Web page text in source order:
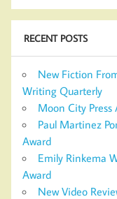
RECENT POSTS
New Fiction
Writing Quarterly
Moon City
Paul Martinez
Award
Emily Rinkema
Award
New Video